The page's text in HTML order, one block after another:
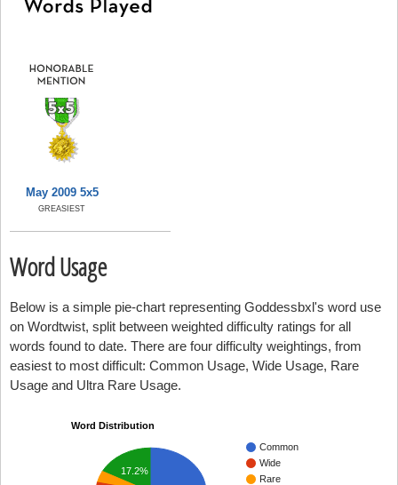
May 2009 5x5
GREASIEST
Word Usage
Below is a simple pie-chart representing Goddessbxl's word use
on Wordtwist, split between weighted difficulty ratings for all
words found to date. There are four difficulty weightings, from
easiest to most difficult: Common Usage, Wide Usage, Rare
Usage and Ultra Rare Usage.
Word Distribution
Common
Wide
Rare
17.2%